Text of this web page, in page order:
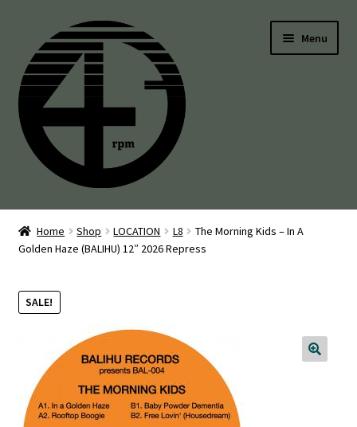
navigation
content
Menu
45’s
Balearic
Boogie
Funk
Jazz
Home Shop LOCATION L8
The Morning Kids – In A
Golden Haze (BALIHU) 12″ 2026 Repress
SALE!